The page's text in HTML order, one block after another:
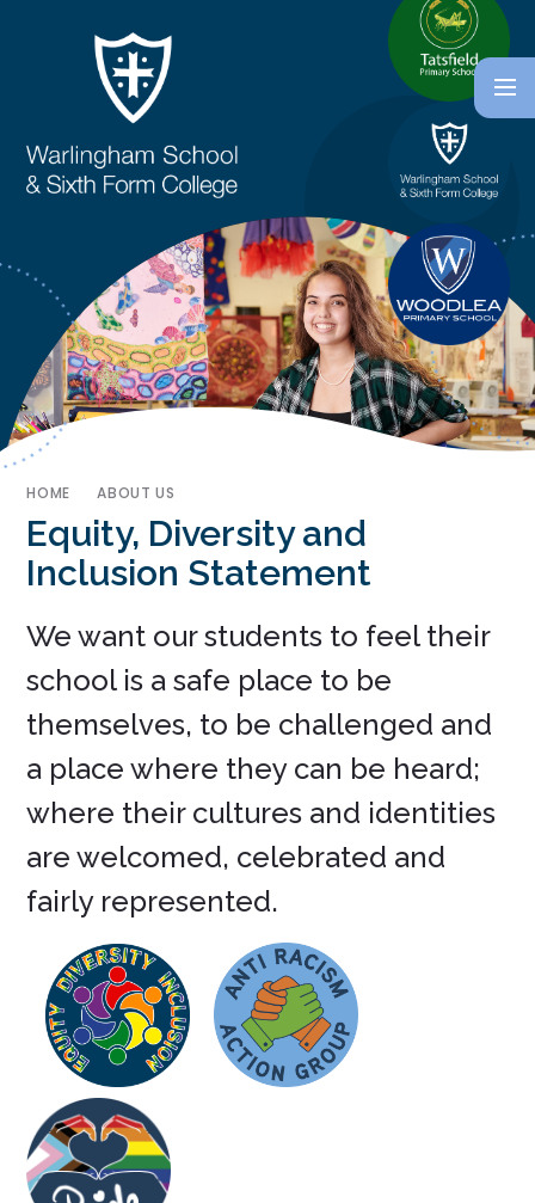
HOME ABOUT US
Equity, Diversity and
Inclusion Statement
We want our students to feel their
school is a safe place to be
themselves, to be challenged and
a place where they can be heard;
where their cultures and identities
are welcomed, celebrated and
fairly represented.